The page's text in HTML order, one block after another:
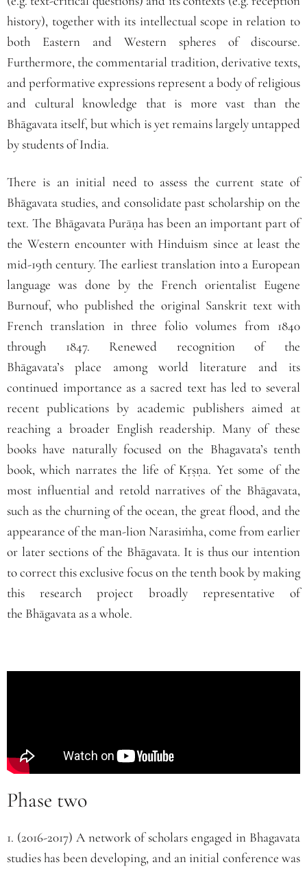
history), together with its intellectual scope in relation to
both Eastern and Western spheres of discourse.
Furthermore, the commentarial tradition, derivative texts,
and performative expressions represent a body of religious
and cultural knowledge that is more vast than the
Bhāgavata itself, but which is yet remains largely untapped
by students of India.
There is an initial need to assess the current state of
Bhāgavata studies, and consolidate past scholarship on the
text. The Bhāgavata Purāṇa has been an important part of
the Western encounter with Hinduism since at least the
mid‐19th century. The earliest translation into a European
language was done by the French orientalist Eugene
Burnouf, who published the original Sanskrit text with
French translation in three folio volumes from 1840
through 1847. Renewed recognition of the
Bhāgavata’s place among world literature and its
continued importance as a sacred text has led to several
recent publications by academic publishers aimed at
reaching a broader English readership. Many of these
books have naturally focused on the Bhagavata’s tenth
book, which narrates the life of Kṛṣṇa. Yet some of the
most influential and retold narratives of the Bhāgavata,
such as the churning of the ocean, the great flood, and the
appearance of the man‐lion Narasiṁha, come from earlier
or later sections of the Bhāgavata. It is thus our intention
to correct this exclusive focus on the tenth book by making
this research project broadly representative of
the Bhāgavata as a whole.
Phase two
1. (2016-2017) A network of scholars engaged in Bhagavata
studies has been developing, and an initial conference was